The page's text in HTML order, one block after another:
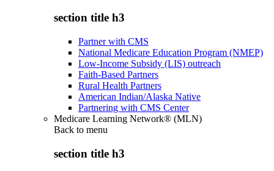
section title h3
Partner with CMS
National Medicare Education Program (NMEP)
Low-Income Subsidy (LIS) outreach
Faith-Based Partners
Rural Health Partners
American Indian/Alaska Native
Partnering with CMS Center
Medicare Learning Network® (MLN)
Back to menu
section title h3